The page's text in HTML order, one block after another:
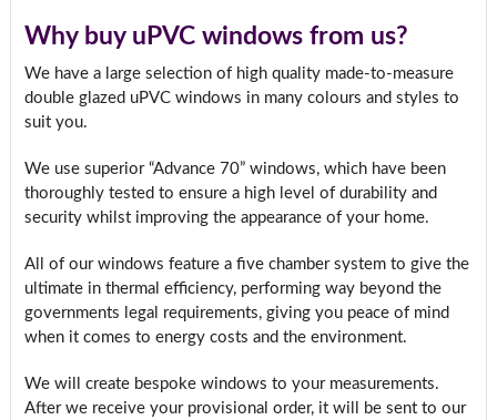
Why buy uPVC windows from us?
We have a large selection of high quality made-to-measure
double glazed uPVC windows in many colours and styles to
suit you.
We use superior “Advance 70” windows, which have been
thoroughly tested to ensure a high level of durability and
security whilst improving the appearance of your home.
All of our windows feature a five chamber system to give the
ultimate in thermal efficiency, performing way beyond the
governments legal requirements, giving you peace of mind
when it comes to energy costs and the environment.
We will create bespoke windows to your measurements.
After we receive your provisional order, it will be sent to our